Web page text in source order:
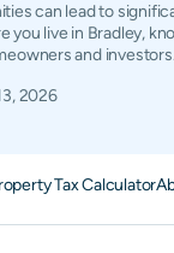
can lead to
you live in Bradley,
and investors.
2026
Tax Calculator